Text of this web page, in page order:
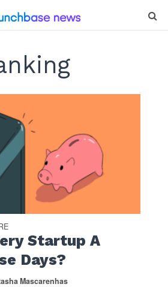
Startup A
Days?
Mascarenhas